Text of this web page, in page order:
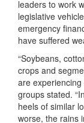
leaders to work
legislative
emergency
have suffered
“Soybeans,
crops and
are
groups stated.
heels of similar
worse, the rains